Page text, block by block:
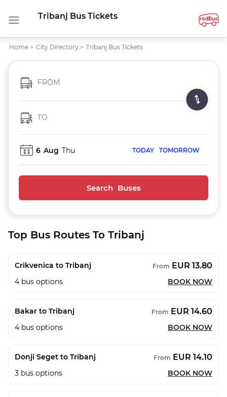
Tribanj Bus Tickets
Home > City Directory > Tribanj Bus Tickets
FROM
TO
6 Aug Thu TODAY TOMORROW
Search Buses
Top Bus Routes To Tribanj
Crikvenica to Tribanj From EUR 13.80
4 bus options BOOK NOW
Bakar to Tribanj From EUR 14.60
4 bus options BOOK NOW
Donji Seget to Tribanj From EUR 14.10
3 bus options BOOK NOW